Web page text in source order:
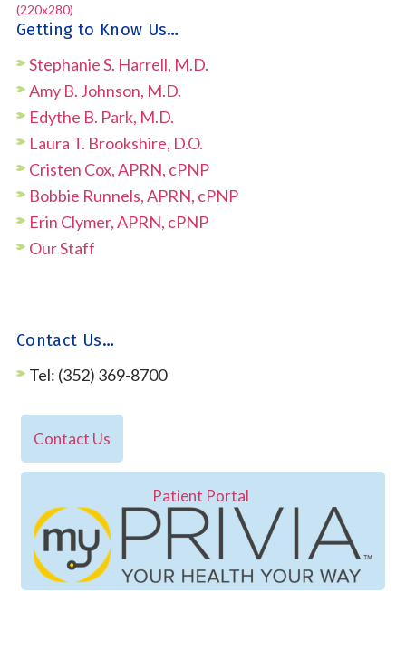
(220x280)
Getting to Know Us…
Stephanie S. Harrell, M.D.
Amy B. Johnson, M.D.
Edythe B. Park, M.D.
Laura T. Brookshire, D.O.
Cristen Cox, APRN, cPNP
Bobbie Runnels, APRN, cPNP
Erin Clymer, APRN, cPNP
Our Staff
Contact Us…
Tel: (352) 369-8700
Contact Us
Patient Portal